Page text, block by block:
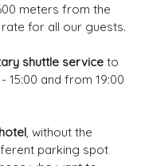
meters from the
for all our guests.
shuttle serviceto
and from 19:00
, without the
parking spot